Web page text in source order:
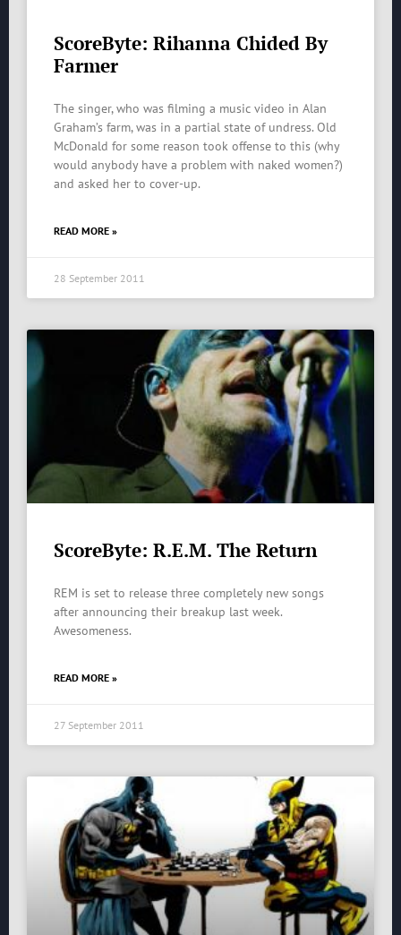
ScoreByte: Rihanna Chided By
Farmer
The singer, who was filming a music video in Alan
Graham’s farm, was in a partial state of undress. Old
McDonald for some reason took offense to this (why
would anybody have a problem with naked women?)
and asked her to cover-up.
READ MORE »
28 September 2011
ScoreByte: R.E.M. The Return
REM is set to release three completely new songs
after announcing their breakup last week.
Awesomeness.
READ MORE »
27 September 2011